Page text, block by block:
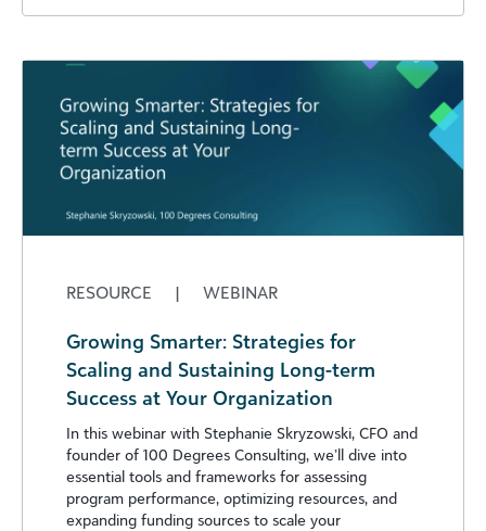
RESOURCE | WEBINAR
Growing Smarter: Strategies for
Scaling and Sustaining Long-term
Success at Your Organization
In this webinar with Stephanie Skryzowski, CFO and
founder of 100 Degrees Consulting, we’ll dive into
essential tools and frameworks for assessing
program performance, optimizing resources, and
expanding funding sources to scale your